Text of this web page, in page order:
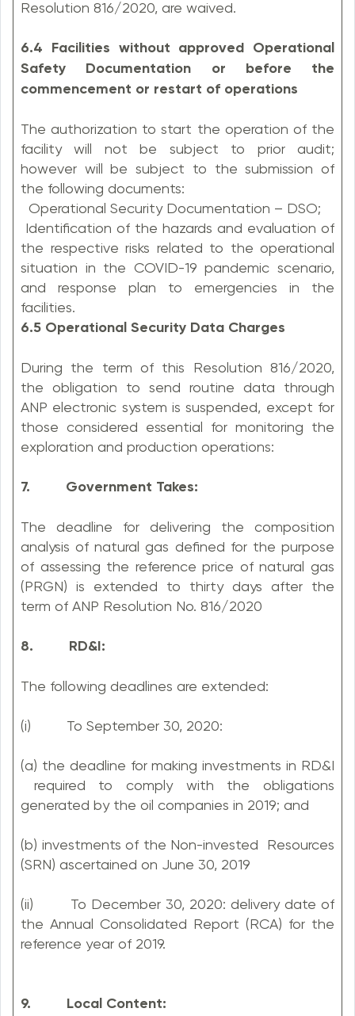
Resolution 816/2020, are waived.
6.4 Facilities without approved Operational
Safety Documentation or before the
commencement or restart of operations
The authorization to start the operation of the
facility will not be subject to prior audit;
however will be subject to the submission of
the following documents:
Operational Security Documentation – DSO;
Identification of the hazards and evaluation of
the respective risks related to the operational
situation in the COVID-19 pandemic scenario,
and response plan to emergencies in the
facilities.
6.5 Operational Security Data Charges
During the term of this Resolution 816/2020,
the obligation to send routine data through
ANP electronic system is suspended, except for
those considered essential for monitoring the
exploration and production operations:
7. Government Takes:
The deadline for delivering the composition
analysis of natural gas defined for the purpose
of assessing the reference price of natural gas
(PRGN) is extended to thirty days after the
term of ANP Resolution No. 816/2020
8. RD&I:
The following deadlines are extended:
(i) To September 30, 2020:
(a) the deadline for making investments in RD&I
required to comply with the obligations
generated by the oil companies in 2019; and
(b) investments of the Non-invested Resources
(SRN) ascertained on June 30, 2019
(ii) To December 30, 2020: delivery date of
the Annual Consolidated Report (RCA) for the
reference year of 2019.
9. Local Content: